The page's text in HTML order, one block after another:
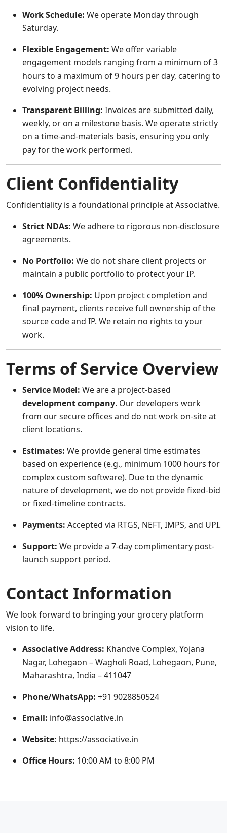
Work Schedule: We operate Monday through
Saturday.
Flexible Engagement: We offer variable
engagement models ranging from a minimum of 3
hours to a maximum of 9 hours per day, catering to
evolving project needs.
Transparent Billing: Invoices are submitted daily,
weekly, or on a milestone basis. We operate strictly
on a time-and-materials basis, ensuring you only
pay for the work performed.
Client Confidentiality
Confidentiality is a foundational principle at Associative.
Strict NDAs: We adhere to rigorous non-disclosure
agreements.
No Portfolio: We do not share client projects or
maintain a public portfolio to protect your IP.
100% Ownership: Upon project completion and
final payment, clients receive full ownership of the
source code and IP. We retain no rights to your
work.
Terms of Service Overview
Service Model: We are a project-based
development company. Our developers work
from our secure offices and do not work on-site at
client locations.
Estimates: We provide general time estimates
based on experience (e.g., minimum 1000 hours for
complex custom software). Due to the dynamic
nature of development, we do not provide fixed-bid
or fixed-timeline contracts.
Payments: Accepted via RTGS, NEFT, IMPS, and UPI.
Support: We provide a 7-day complimentary post-
launch support period.
Contact Information
We look forward to bringing your grocery platform
vision to life.
Associative Address: Khandve Complex, Yojana
Nagar, Lohegaon – Wagholi Road, Lohegaon, Pune,
Maharashtra, India – 411047
Phone/WhatsApp: +91 9028850524
Email: info@associative.in
Website: https://associative.in
Office Hours: 10:00 AM to 8:00 PM